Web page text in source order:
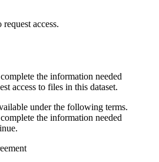
request access.
the information needed
access to files in this dataset.
under the following terms.
the information needed